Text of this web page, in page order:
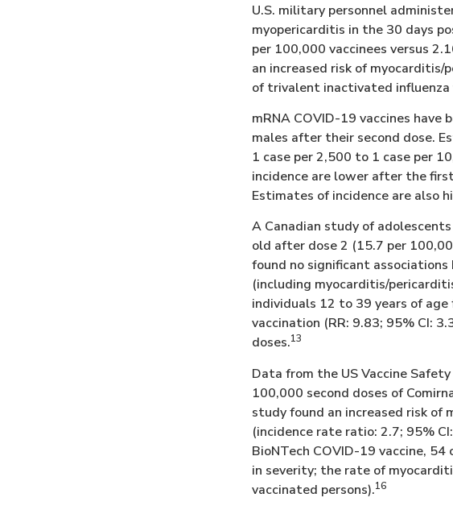
U.S. military personnel
myopericarditis in the 30 days
per 100,000 vaccinees versus
an increased risk of
of trivalent inactivated influenza
mRNA COVID-19 vaccines
males after their second dose.
1 case per 2,500 to 1 case per
incidence are lower after the
Estimates of incidence are also
A Canadian study of
old after dose 2 (15.7 per
found no significant
(including myocarditis/
individuals 12 to 39 years of
vaccination (RR: 9.83; 95% CI:
doses.13
Data from the US Vaccine
100,000 second doses of
study found an increased risk of
(incidence rate ratio: 2.7; 95%
BioNTech COVID-19 vaccine,
in severity; the rate of
vaccinated persons).16